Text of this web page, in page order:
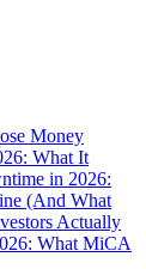
Money
What It
in 2026:
(And What
Actually
What MiCA